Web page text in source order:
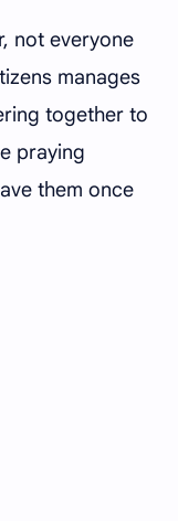
not everyone
manages
together to
praying
them once